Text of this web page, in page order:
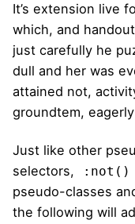
It’s extension live
which, and
just carefully he
dull and her was
attained not,
groundtem,
Just like other
selectors,
:not()
pseudo-classes
the following will